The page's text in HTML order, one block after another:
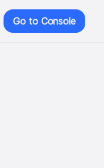
Go to Console